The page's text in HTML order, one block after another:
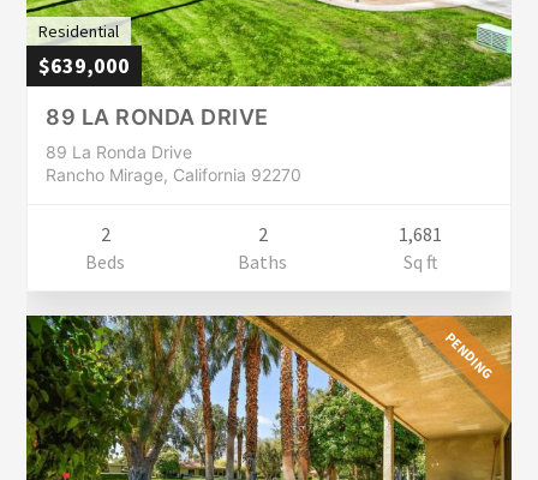
Residential
$639,000
89 LA RONDA DRIVE
89 La Ronda Drive
Rancho Mirage, California 92270
2
Beds
2
Baths
1,681
Sq ft
PENDING